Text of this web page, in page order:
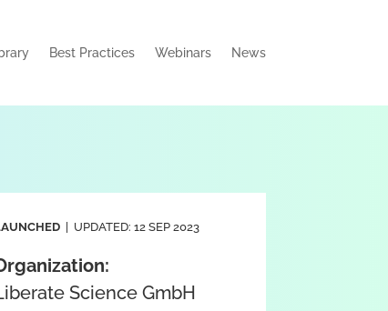
Best Practices Webinars News
| UPDATED: 12 SEP 2023
Science GmbH